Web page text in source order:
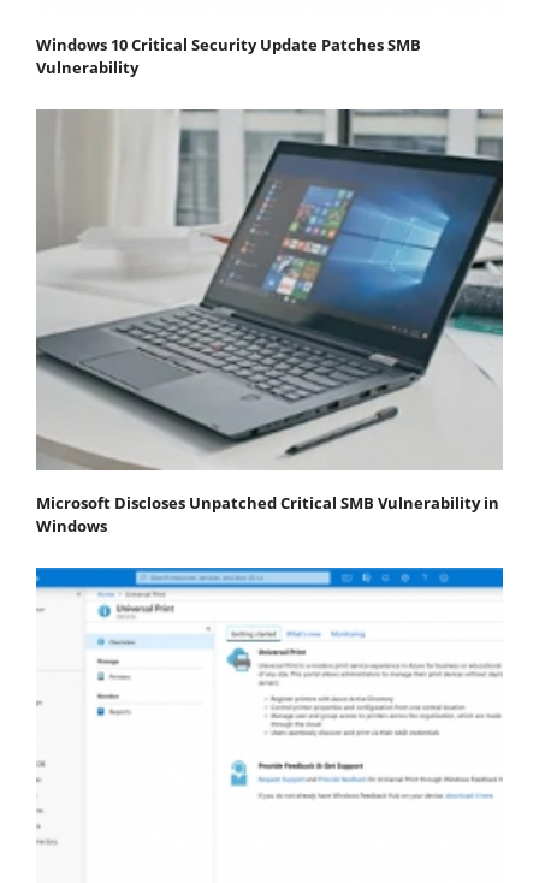
Windows 10 Critical Security Update Patches SMB
Vulnerability
Microsoft Discloses Unpatched Critical SMB Vulnerability in
Windows